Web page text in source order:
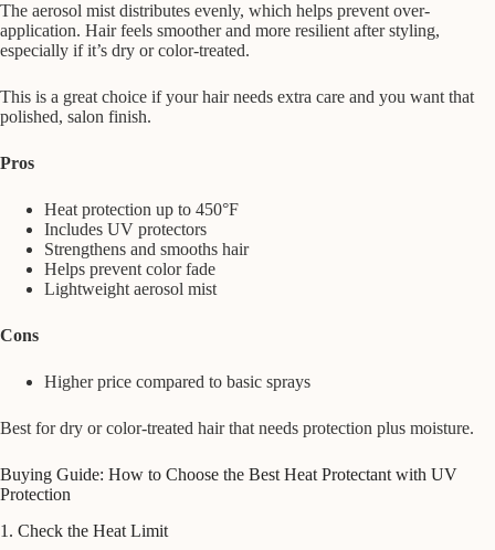
The aerosol mist distributes evenly, which helps prevent over-
application. Hair feels smoother and more resilient after styling,
especially if it’s dry or color-treated.
This is a great choice if your hair needs extra care and you want that
polished, salon finish.
Pros
Heat protection up to 450°F
Includes UV protectors
Strengthens and smooths hair
Helps prevent color fade
Lightweight aerosol mist
Cons
Higher price compared to basic sprays
Best for dry or color-treated hair that needs protection plus moisture.
Buying Guide: How to Choose the Best Heat Protectant with UV
Protection
1. Check the Heat Limit